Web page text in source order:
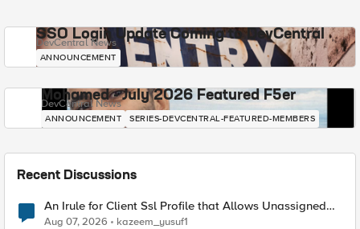
SSO Login Update Coming to DevCentral
DevCentral News
ANNOUNCEMENT
Mohamed - July 2026 Featured F5er
DevCentral News
ANNOUNCEMENT SERIES-DEVCENTRAL-FEATURED-MEMBERS
Recent Discussions
An Irule for Client Ssl Profile that Allows Unassigned
TLS Extension Values (17516)
Aug 07, 2026 kazeem_yusuf1